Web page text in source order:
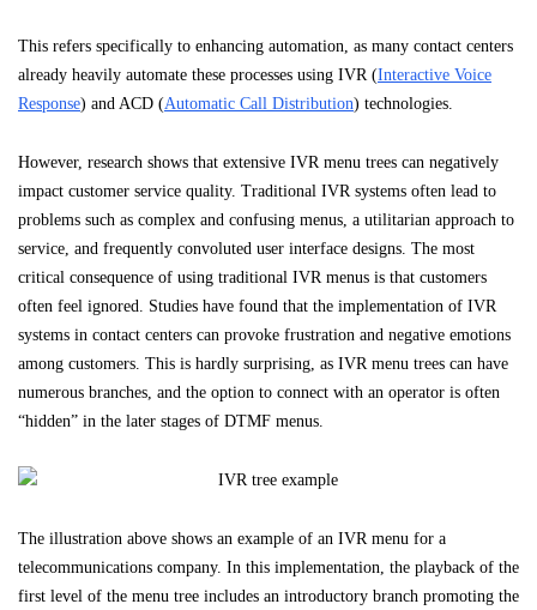
This refers specifically to enhancing automation, as many contact centers
already heavily automate these processes using IVR (Interactive Voice
Response) and ACD (Automatic Call Distribution) technologies.
However, research shows that extensive IVR menu trees can negatively
impact customer service quality. Traditional IVR systems often lead to
problems such as complex and confusing menus, a utilitarian approach to
service, and frequently convoluted user interface designs. The most
critical consequence of using traditional IVR menus is that customers
often feel ignored. Studies have found that the implementation of IVR
systems in contact centers can provoke frustration and negative emotions
among customers. This is hardly surprising, as IVR menu trees can have
numerous branches, and the option to connect with an operator is often
“hidden” in the later stages of DTMF menus.
The illustration above shows an example of an IVR menu for a
telecommunications company. In this implementation, the playback of the
first level of the menu tree includes an introductory branch promoting the